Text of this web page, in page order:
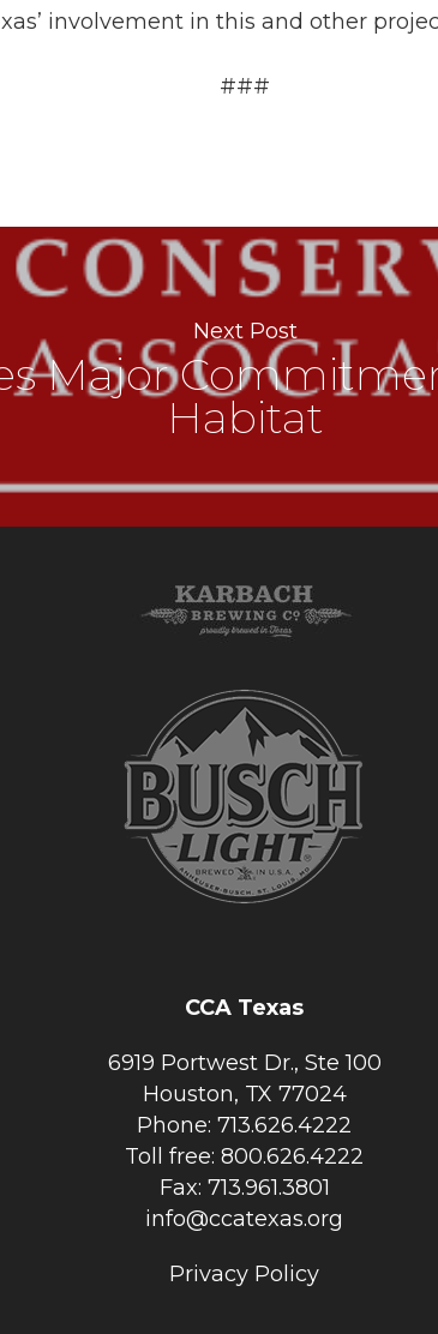
involvement in this and other
###
Next Post
Major
Habitat
CCA Texas
6919 Portwest Dr., Ste 100
Houston, TX 77024
Phone: 713.626.4222
Toll free: 800.626.4222
Fax: 713.961.3801
info@ccatexas.org
Privacy Policy